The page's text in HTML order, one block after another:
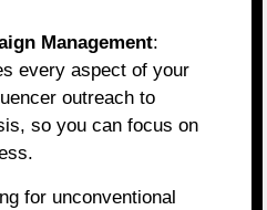
Management:
every aspect of your
outreach to
so you can focus on
for unconventional